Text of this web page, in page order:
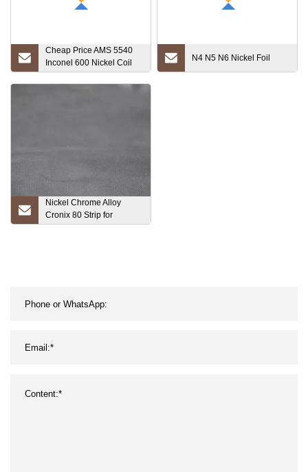
Cheap Price AMS 5540
Inconel 600 Nickel Coil
Nickel Foil Supplier
N4 N5 N6 Nickel Foil
Nickel Chrome Alloy
Cronix 80 Strip for
Heating Element Nickel